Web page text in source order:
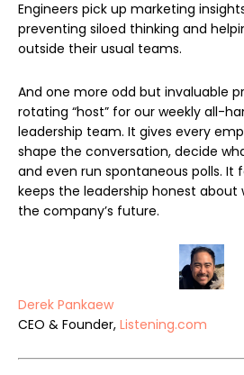
Engineers pick up marketing
preventing siloed thinking and
outside their usual teams.
And one more odd but invaluable
rotating “host” for our weekly all-
leadership team. It gives every
shape the conversation, decide
and even run spontaneous polls. It
keeps the leadership honest
the company’s future.
Derek Pankaew
CEO & Founder, Listening.com